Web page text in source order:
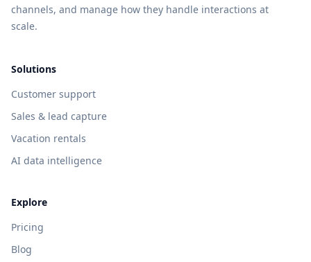
channels, and manage how they handle interactions at
scale.
Solutions
Customer support
Sales & lead capture
Vacation rentals
AI data intelligence
Explore
Pricing
Blog